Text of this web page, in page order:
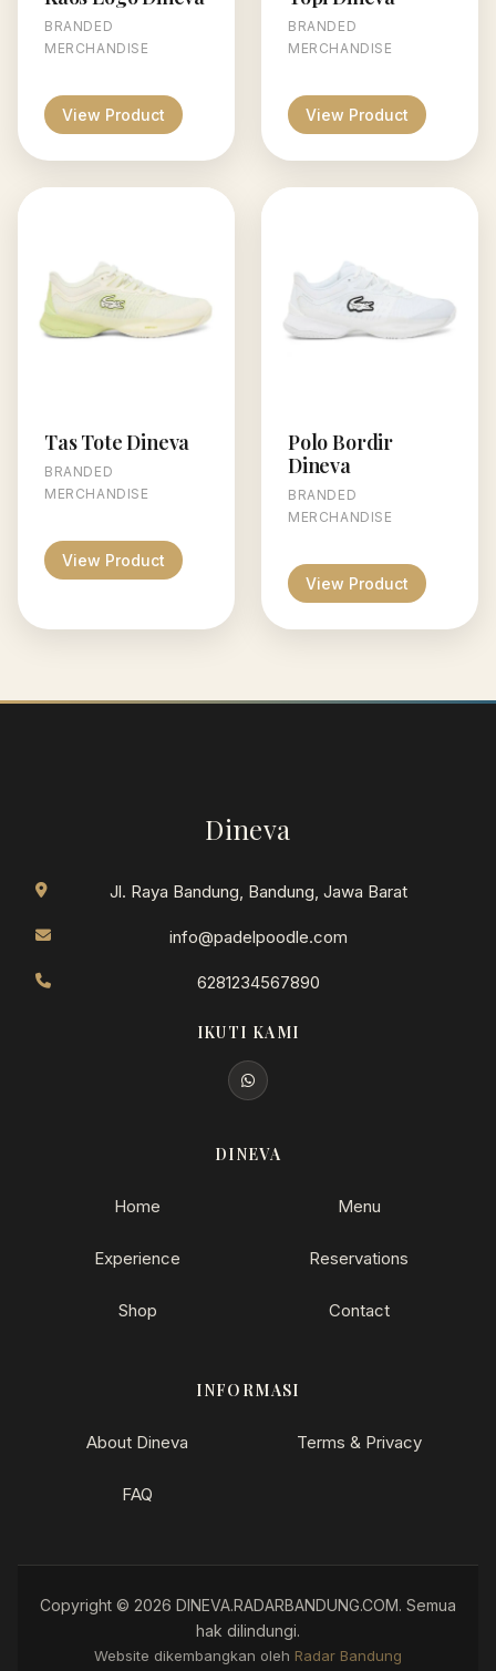
BRANDED
MERCHANDISE
View Product
BRANDED
MERCHANDISE
View Product
Tas Tote Dineva
BRANDED
MERCHANDISE
View Product
Polo Bordir
Dineva
BRANDED
MERCHANDISE
View Product
Dineva
Jl. Raya Bandung, Bandung, Jawa Barat
info@padelpoodle.com
6281234567890
IKUTI KAMI
DINEVA
Home Menu
Experience Reservations
Shop Contact
INFORMASI
About Dineva Terms & Privacy
FAQ
Copyright © 2026 DINEVA.RADARBANDUNG.COM. Semua
hak dilindungi.
Website dikembangkan oleh Radar Bandung
How can I help you?